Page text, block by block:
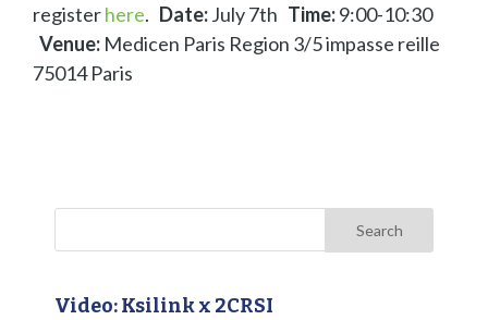
registerhere. Date:July 7th Time:9:00-10:30
Venue: Medicen Paris Region 3/5 impasse reille
75014 Paris
Video: Ksilink x 2CRSI